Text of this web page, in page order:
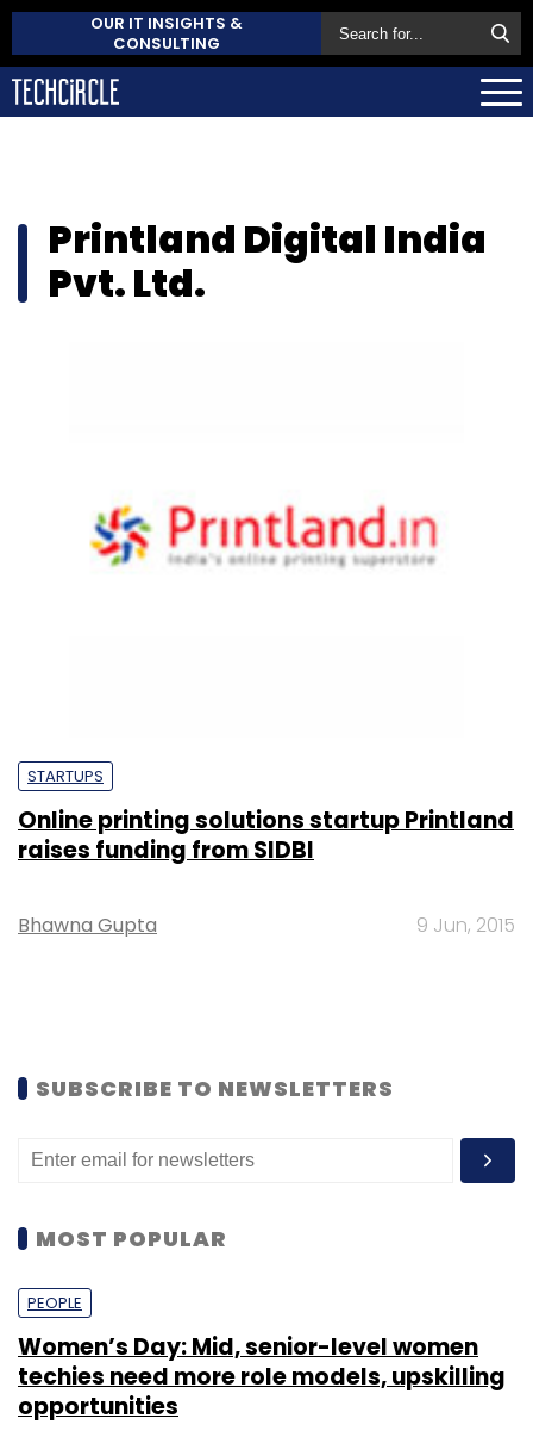
OUR IT INSIGHTS &
CONSULTING
Printland Digital India
Pvt. Ltd.
STARTUPS
Online printing solutions startup Printland
raises funding from SIDBI
Bhawna Gupta 9 Jun, 2015
SUBSCRIBE TO NEWSLETTERS
MOST POPULAR
PEOPLE
Women’s Day: Mid, senior-level women
techies need more role models, upskilling
opportunities